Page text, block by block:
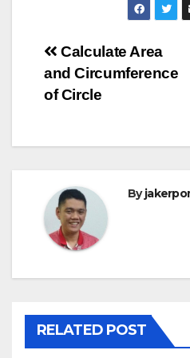
Post
navigation
Calculate Area
and Circumference
of Circle
By
RELATED POST